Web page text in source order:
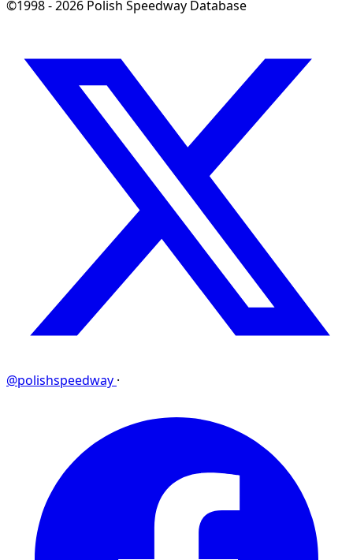
©1998 - 2026 Polish Speedway Database
@polishspeedway ·